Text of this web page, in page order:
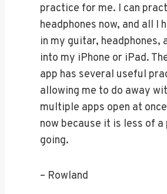
practice for me. I can
headphones now, and all I
in my guitar, headphones,
into my iPhone or iPad.
app has several useful
allowing me to do away
multiple apps open at
now because it is less of
going.
– Rowland